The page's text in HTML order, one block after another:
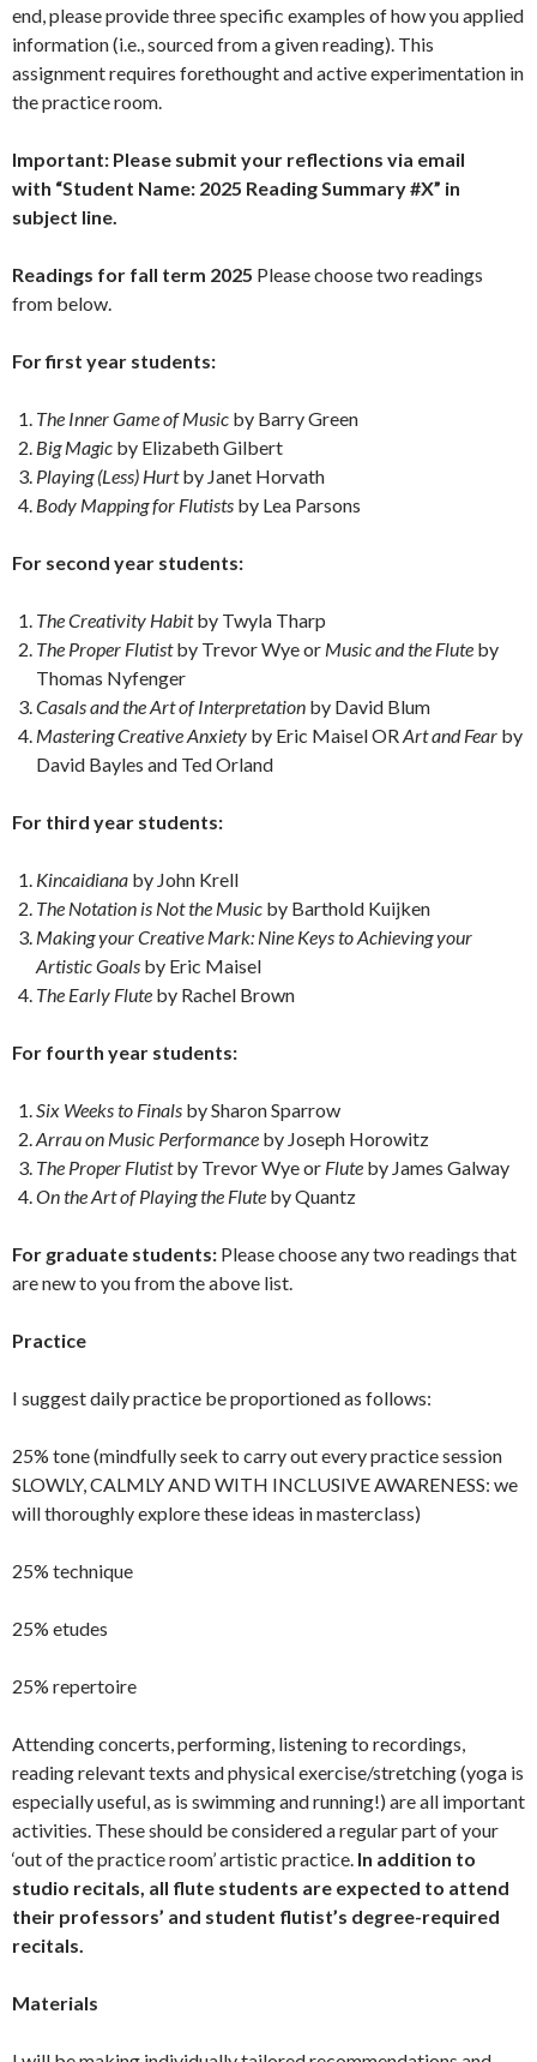
end, please provide three specific examples of how you applied
information (i.e., sourced from a given reading). This
assignment requires forethought and active experimentation in
the practice room.
Important: Please submit your reflections via email
with “Student Name: 2025 Reading Summary #X” in
subject line.
Readings for fall term 2025 Please choose two readings
from below.
For first year students:
The Inner Game of Music by Barry Green
Big Magic by Elizabeth Gilbert
Playing (Less) Hurtby Janet Horvath
Body Mapping for Flutists by Lea Parsons
For second year students:
The Creativity Habitby Twyla Tharp
The Proper Flutistby Trevor Wye or Music and the Flute by
Thomas Nyfenger
Casals and the Art of Interpretation by David Blum
Mastering Creative Anxiety by Eric Maisel ORArt and Fear by
David Bayles and Ted Orland
For third year students:
Kincaidiana by John Krell
The Notation is Not the Music by Barthold Kuijken
Making your Creative Mark: Nine Keys to Achieving your
Artistic Goals by Eric Maisel
The Early Flute by Rachel Brown
For fourth year students:
Six Weeks to Finals by Sharon Sparrow
Arrau on Music Performance by Joseph Horowitz
The Proper Flutistby Trevor Wye or Flute by James Galway
On the Art of Playing the Flute by Quantz
For graduate students: Please choose any two readings that
are new to you from the above list.
Practice
I suggest daily practice be proportioned as follows:
25% tone (mindfully seek to carry out every practice session
SLOWLY, CALMLY AND WITH INCLUSIVE AWARENESS: we
will thoroughly explore these ideas in masterclass)
25% technique
25% etudes
25% repertoire
Attending concerts, performing, listening to recordings,
reading relevant texts and physical exercise/stretching (yoga is
especially useful, as is swimming and running!) are all important
activities. These should be considered a regular part of your
‘out of the practice room’ artistic practice. In addition to
studio recitals, all flute students are expected to attend
their professors’ and student flutist’s degree-required
recitals.
Materials